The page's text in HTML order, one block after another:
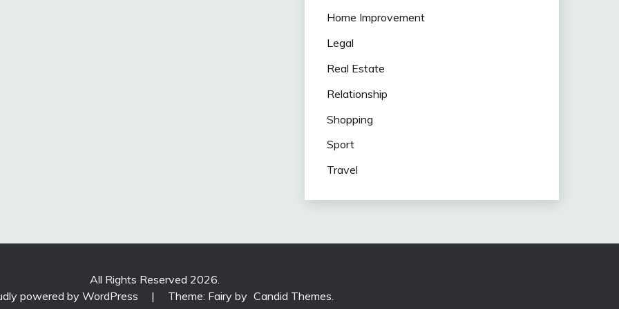
Home Improvement
Legal
Real Estate
Relationship
Shopping
Sport
Travel
All Rights Reserved 2026.
powered by WordPress
| Theme: Fairy by Candid Themes.